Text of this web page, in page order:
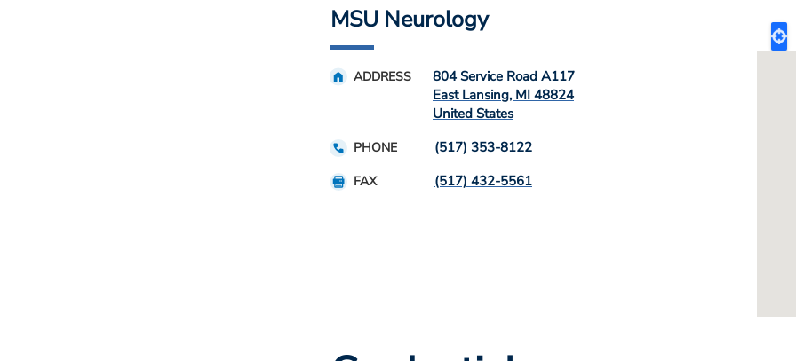
MSU Neurology
ADDRESS
804 Service Road A117
East Lansing, MI 48824
United States
PHONE (517) 353-8122
FAX (517) 432-5561